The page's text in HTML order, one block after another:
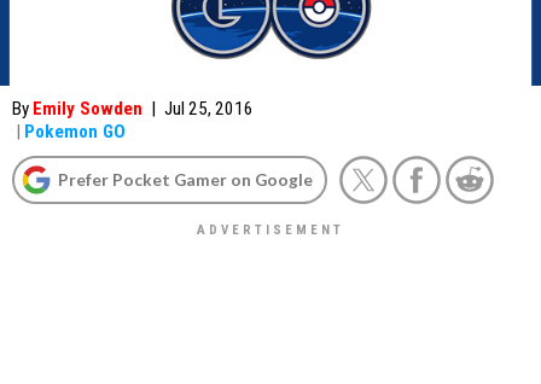
By Emily Sowden | Jul 25, 2016
| Pokemon GO
Prefer Pocket Gamer on Google